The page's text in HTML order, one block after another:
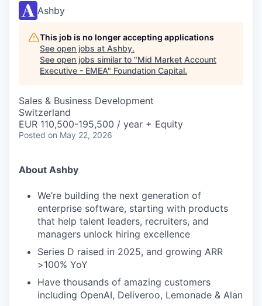
Ashby
This job is no longer accepting applications
See open jobs at Ashby.
See open jobs similar to "Mid Market Account
Executive - EMEA" Foundation Capital.
Sales & Business Development
Switzerland
EUR 110,500-195,500 / year + Equity
Posted on May 22, 2026
About Ashby
We’re building the next generation of
enterprise software, starting with products
that help talent leaders, recruiters, and
managers unlock hiring excellence
Series D raised in 2025, and growing ARR
>100% YoY
Have thousands of amazing customers
including OpenAI, Deliveroo, Lemonade & Alan